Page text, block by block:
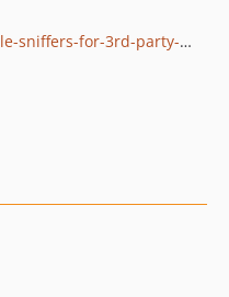
dev-beta/frw-8430/master-enable-sniffers-for-3rd-party-modules